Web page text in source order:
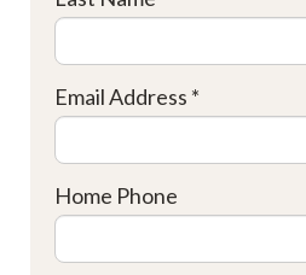
Email Address *
Home Phone